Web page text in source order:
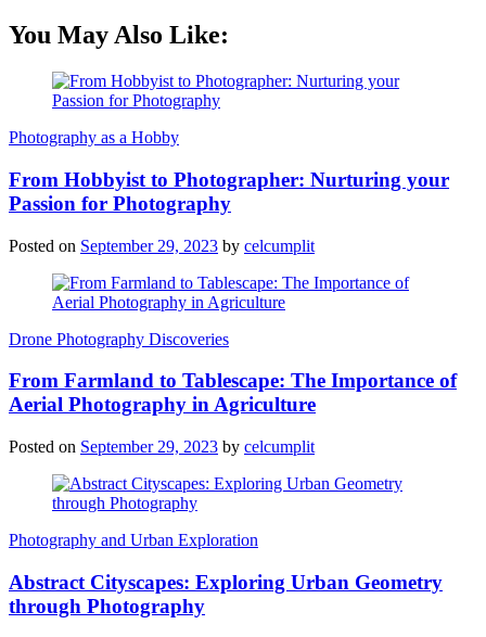
You May Also Like:
Photography as a Hobby
From Hobbyist to Photographer: Nurturing your
Passion for Photography
Posted on September 29, 2023 by celcumplit
Drone Photography Discoveries
From Farmland to Tablescape: The Importance of
Aerial Photography in Agriculture
Posted on September 29, 2023 by celcumplit
Photography and Urban Exploration
Abstract Cityscapes: Exploring Urban Geometry
through Photography